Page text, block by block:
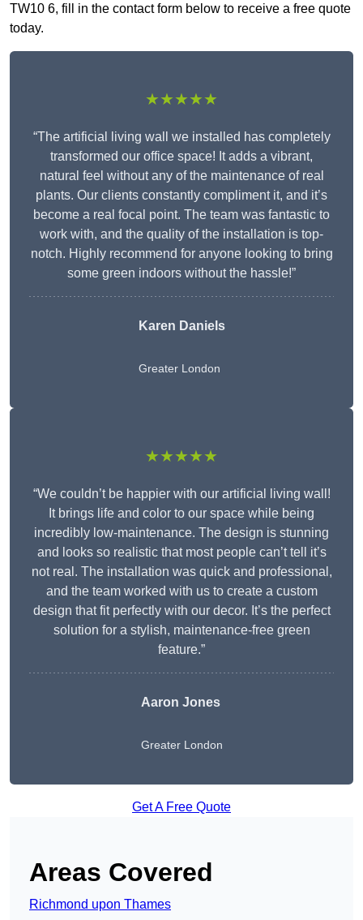
TW10 6, fill in the contact form below to receive a free quote
today.
★★★★★
“The artificial living wall we installed has completely
transformed our office space! It adds a vibrant,
natural feel without any of the maintenance of real
plants. Our clients constantly compliment it, and it’s
become a real focal point. The team was fantastic to
work with, and the quality of the installation is top-
notch. Highly recommend for anyone looking to bring
some green indoors without the hassle!”
Karen Daniels
Greater London
★★★★★
“We couldn’t be happier with our artificial living wall!
It brings life and color to our space while being
incredibly low-maintenance. The design is stunning
and looks so realistic that most people can’t tell it’s
not real. The installation was quick and professional,
and the team worked with us to create a custom
design that fit perfectly with our decor. It’s the perfect
solution for a stylish, maintenance-free green
feature.”
Aaron Jones
Greater London
Get A Free Quote
Areas Covered
Richmond upon Thames